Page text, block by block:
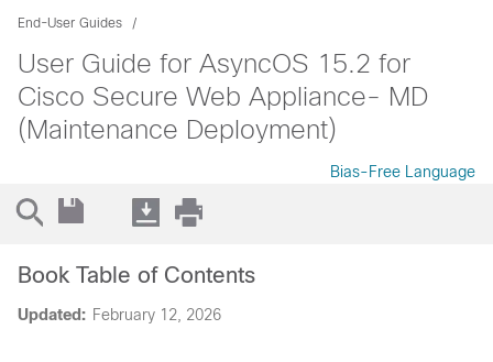
End-User Guides
User Guide for AsyncOS 15.2 for
Cisco Secure Web Appliance- MD
(Maintenance Deployment)
Bias-Free Language
Updated: February 12, 2026
Book Table of Contents